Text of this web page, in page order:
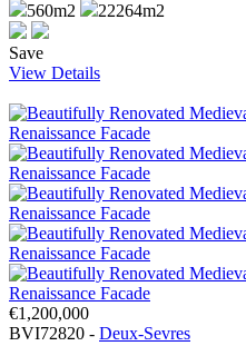
560m2
22264m2
Save
View Details
€1,200,000
BVI72820 - Deux-Sevres